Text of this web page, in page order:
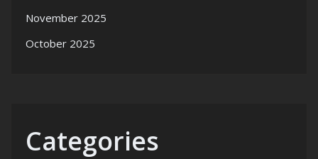
November 2025
October 2025
Categories